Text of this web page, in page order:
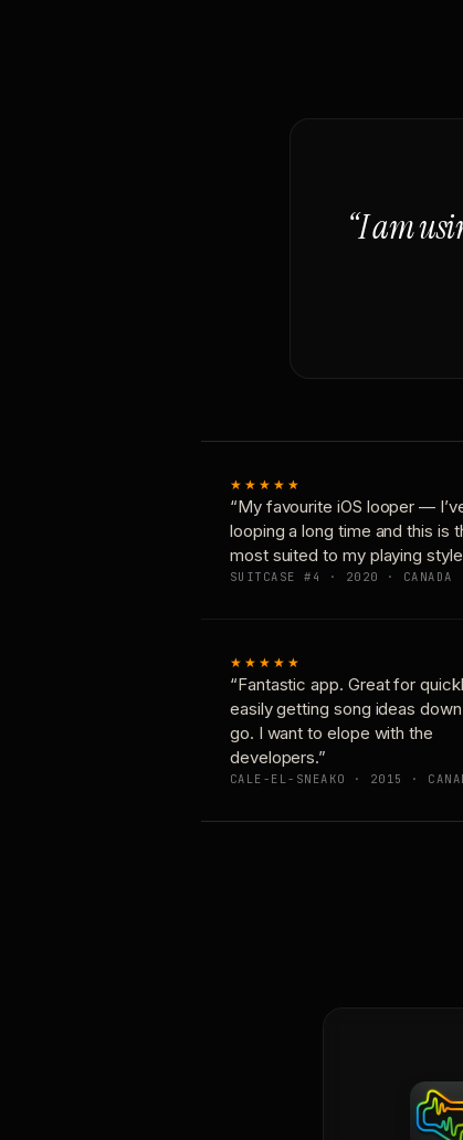
“I am
★★★★★
“My favourite iOS looper —
looping a long time and this is
most suited to my playing
SUITCASE #4 · 2020 · CANADA
★★★★★
“Fantastic app. Great for
easily getting song ideas
go. I want to elope with the
developers.”
CALE-EL-SNEAKO · 2015 ·